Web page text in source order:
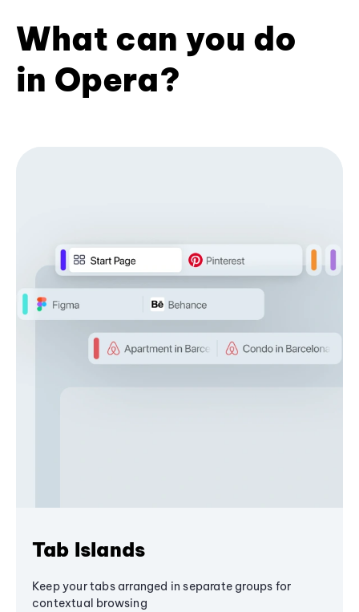
What can you do
in Opera?
Tab Islands
Keep your tabs arranged in separate groups for
contextual browsing